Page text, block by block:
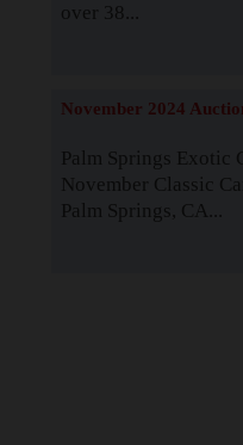
over 38...
November 2024
Palm Springs Exotic
November Classic
Palm Springs, CA...